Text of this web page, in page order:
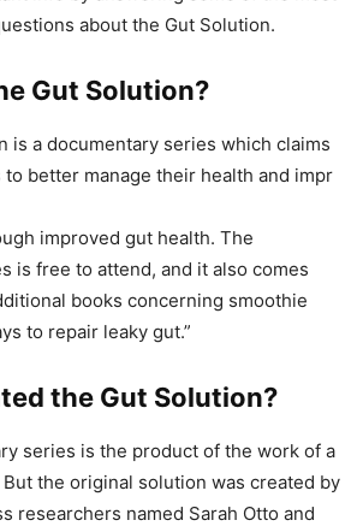
about the Gut Solution.
Gut Solution?
is a documentary series which claims
better manage their health and impr
improved gut health. The
is free to attend, and it also comes
books concerning smoothie
to repair leaky gut.”
the Gut Solution?
series is the product of the work of a
the original solution was created by
researchers named Sarah Otto and